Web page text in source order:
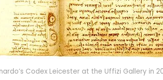
Codex Leicester at the Uffizi Gallery in